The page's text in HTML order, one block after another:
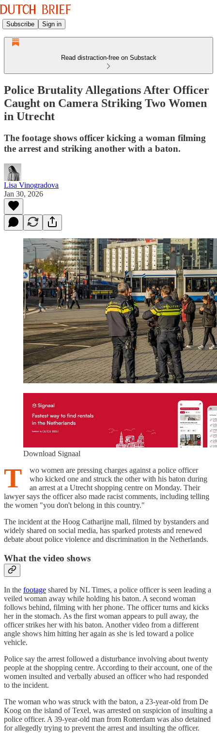
Subscribe Sign in
Read distraction-free on Substack
Police Brutality Allegations After Officer
Caught on Camera Striking Two Women
in Utrecht
The footage shows officer kicking a woman filming
the arrest and striking another with a baton.
Lisa Vinogradova
Jan 30, 2026
Download Signaal
T
wo women are pressing charges against a police officer
who kicked one and struck the other with his baton during
an arrest at a Utrecht shopping centre on Monday. Their
lawyer says the officer also made racist comments, including telling
the women "you don't belong in this country."
The incident at the Hoog Catharijne mall, filmed by bystanders and
widely shared on social media, has sparked protests and renewed
debate about police violence and discrimination in the Netherlands.
What the video shows
In the footage shared by NL Times, a police officer is seen leading a
veiled woman away while holding his baton. A second woman
follows behind, filming with her phone. The officer turns and kicks
her in the stomach. As the first woman appears to pull away, the
officer strikes her with his baton. Another video from a different
angle shows him hitting her again as she is led toward a police
vehicle.
Police say the arrest followed a disturbance involving about twenty
people at the shopping centre. According to their account, one of the
women insulted and verbally abused an officer who had responded
to the incident.
The woman who was struck with the baton, a 23-year-old from De
Koog on the island of Texel, was arrested on suspicion of insulting a
police officer. A 39-year-old man from Rotterdam was also detained
for allegedly trying to prevent the arrest and insulting the officer.